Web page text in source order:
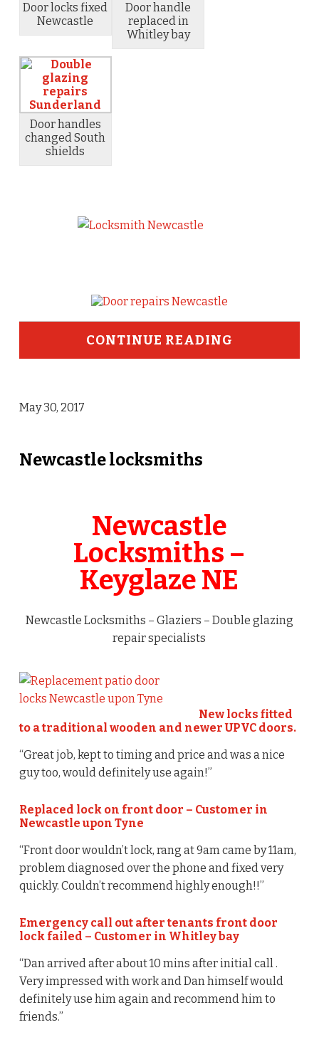
Door locks fixed
Newcastle
Door handle
replaced in
Whitley bay
Door handles
changed South
shields
CONTINUE READING
May 30, 2017
Newcastle locksmiths
Newcastle
Locksmiths –
Keyglaze NE
Newcastle Locksmiths – Glaziers – Double glazing
repair specialists
New locks fitted
to a traditional wooden and newer UPVC doors.
“Great job, kept to timing and price and was a nice
guy too, would definitely use again!”
Replaced lock on front door – Customer in
Newcastle upon Tyne
“Front door wouldn’t lock, rang at 9am came by 11am,
problem diagnosed over the phone and fixed very
quickly. Couldn’t recommend highly enough!!”
Emergency call out after tenants front door
lock failed – Customer in Whitley bay
“Dan arrived after about 10 mins after initial call .
Very impressed with work and Dan himself would
definitely use him again and recommend him to
friends.”